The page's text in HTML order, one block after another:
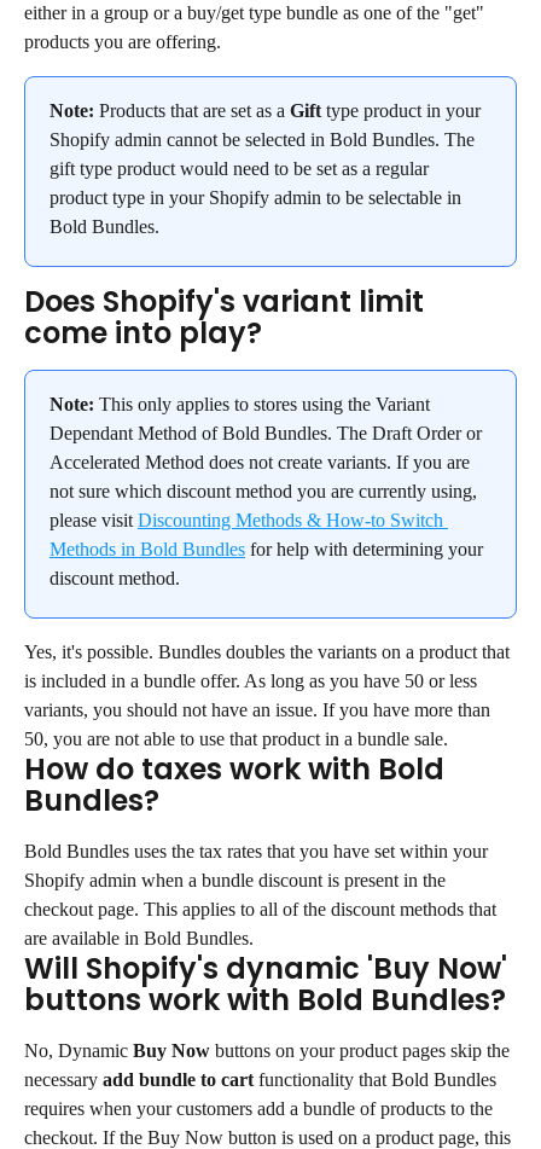
either in a group or a buy/get type bundle as one of the "get"
products you are offering.
Note: Products that are set as a Gift type product in your
Shopify admin cannot be selected in Bold Bundles. The
gift type product would need to be set as a regular
product type in your Shopify admin to be selectable in
Bold Bundles.
Does Shopify's variant limit
come into play?
Note: This only applies to stores using the Variant
Dependant Method of Bold Bundles. The Draft Order or
Accelerated Method does not create variants. If you are
not sure which discount method you are currently using,
please visit Discounting Methods & How-to Switch
Methods in Bold Bundles for help with determining your
discount method.
Yes, it's possible. Bundles doubles the variants on a product that
is included in a bundle offer. As long as you have 50 or less
variants, you should not have an issue. If you have more than
50, you are not able to use that product in a bundle sale.
How do taxes work with Bold
Bundles?
Bold Bundles uses the tax rates that you have set within your
Shopify admin when a bundle discount is present in the
checkout page. This applies to all of the discount methods that
are available in Bold Bundles.
Will Shopify's dynamic 'Buy Now'
buttons work with Bold Bundles?
No, Dynamic Buy Now buttons on your product pages skip the
necessary add bundle to cart functionality that Bold Bundles
requires when your customers add a bundle of products to the
checkout. If the Buy Now button is used on a product page, this